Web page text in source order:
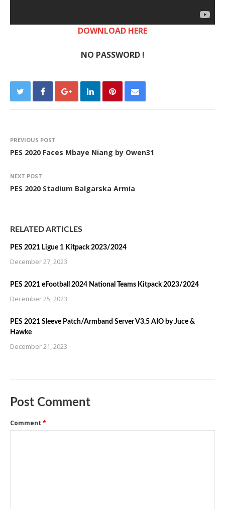
DOWNLOAD HERE
NO PASSWORD !
PREVIOUS POST
PES 2020 Faces Mbaye Niang by Owen31
NEXT POST
PES 2020 Stadium Balgarska Armia
RELATED ARTICLES
PES 2021 Ligue 1 Kitpack 2023/2024
December 27, 2023
PES 2021 eFootball 2024 National Teams Kitpack 2023/2024
December 25, 2023
PES 2021 Sleeve Patch/Armband Server V3.5 AIO by Juce &
Hawke
December 21, 2023
Post Comment
Comment *